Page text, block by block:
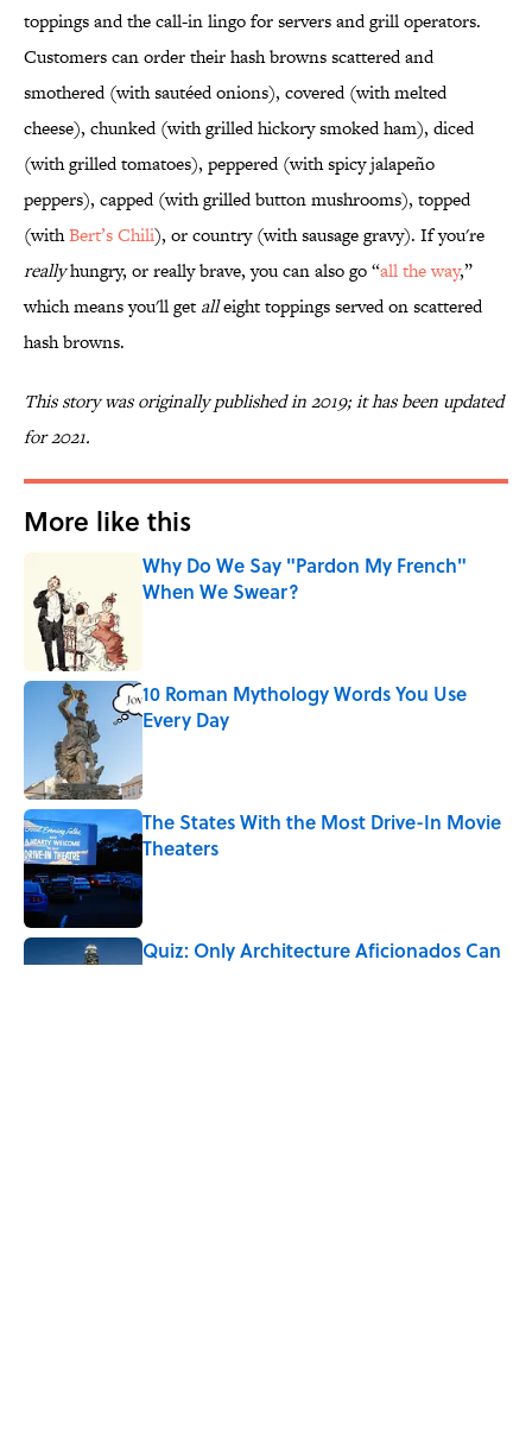
toppings and the call-in lingo for servers and grill operators.
Customers can order their hash browns scattered and
smothered (with sautéed onions), covered (with melted
cheese), chunked (with grilled hickory smoked ham), diced
(with grilled tomatoes), peppered (with spicy jalapeño
peppers), capped (with grilled button mushrooms), topped
(withBert’s Chili), or country (with sausage gravy). If you're
reallyhungry, or really brave, you can also go “all the way,”
which means you'll get alleight toppings served on scattered
hash browns.
This story was originally published in 2019; it has been updated
for 2021.
More like this
Why Do We Say "Pardon My French"
When We Swear?
10 Roman Mythology Words You Use
Every Day
The States With the Most Drive-In Movie
Theaters
Published by on Invalid Date
Quiz: Only Architecture Aficionados Can